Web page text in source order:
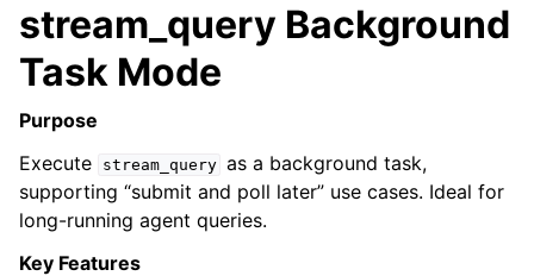
stream_query Background
Task Mode
Purpose
Execute
stream_query as a background task,
supporting “submit and poll later” use cases. Ideal for
long-running agent queries.
Key Features